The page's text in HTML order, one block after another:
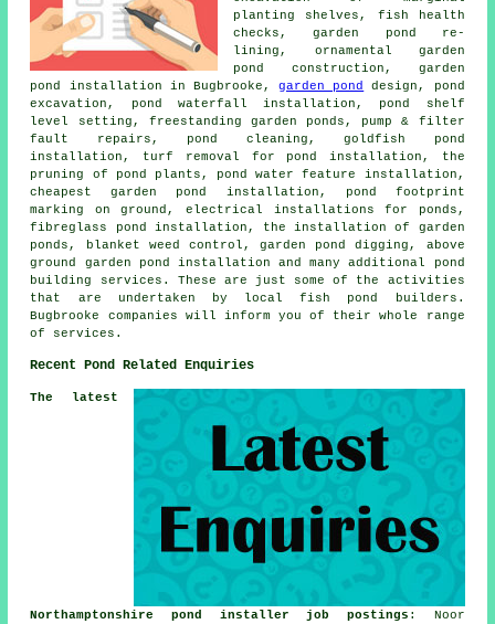
planting shelves, fish health
checks, garden pond re-
lining, ornamental garden
pond construction, garden
pond installation in Bugbrooke,garden pond
design, pond
excavation, pond waterfall installation, pond shelf
level setting, freestanding garden ponds, pump & filter
fault repairs, pond cleaning, goldfish pond
installation, turf removal for pond installation, the
pruning of pond plants, pond water feature installation,
cheapest garden pond installation, pond footprint
marking on ground, electrical installations for ponds,
fibreglass pond installation, the installation of garden
ponds, blanket weed control, garden pond digging, above
ground garden pond installation and many additional pond
building services. These are just some of the activities
that are undertaken by local fish pond builders.
Bugbrooke companies will inform you of their whole range
of services.
Recent Pond Related Enquiries
The latest
Northamptonshire pond installer job postings : Noor